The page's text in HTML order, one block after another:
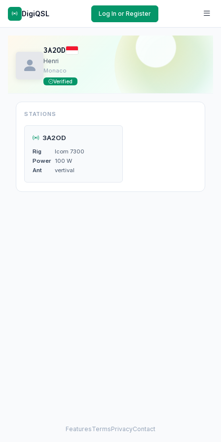
DigiQSL Log In or Register
3A2OD
Henri
Monaco
Verified
STATIONS
3A2OD
Rig
Icom 7300
Power
100 W
Ant
vertival
FeaturesTermsPrivacyContact